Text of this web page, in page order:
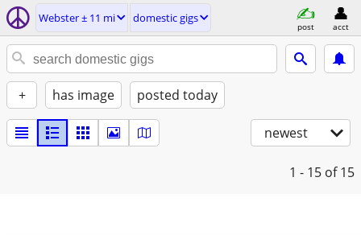
Webster ± 11 mi domestic gigs
post acct
+ has image posted today
newest
1 - 15 of 15